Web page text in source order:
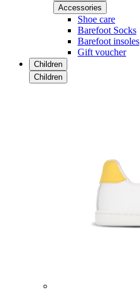
Accessories
Shoe care
Barefoot Socks
Barefoot insoles
Gift voucher
Children
Children